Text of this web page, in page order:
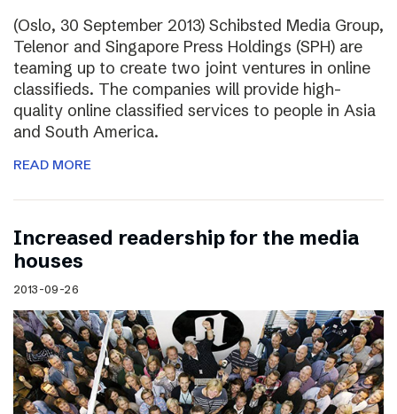
(Oslo, 30 September 2013) Schibsted Media Group,
Telenor and Singapore Press Holdings (SPH) are
teaming up to create two joint ventures in online
classifieds. The companies will provide high-
quality online classified services to people in Asia
and South America.
READ MORE
Increased readership for the media
houses
2013-09-26